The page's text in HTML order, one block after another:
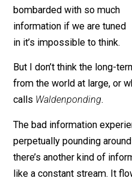
I wrote yesterday about
information war. We’re
bombarded with so much
information if we are
in it’s impossible to
But I don’t think the
from the world at large,
callsWaldenponding.
The bad information